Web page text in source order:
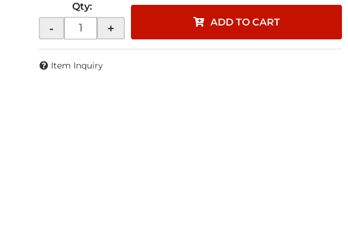
Qty:
- + ADD TO CART
Item Inquiry